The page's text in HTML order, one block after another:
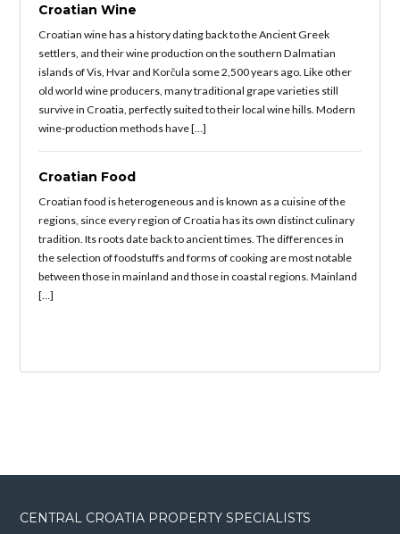
Croatian Wine
Croatian wine has a history dating back to the Ancient Greek
settlers, and their wine production on the southern Dalmatian
islands of Vis, Hvar and Korčula some 2,500 years ago. Like other
old world wine producers, many traditional grape varieties still
survive in Croatia, perfectly suited to their local wine hills. Modern
wine-production methods have […]
Croatian Food
Croatian food is heterogeneous and is known as a cuisine of the
regions, since every region of Croatia has its own distinct culinary
tradition. Its roots date back to ancient times. The differences in
the selection of foodstuffs and forms of cooking are most notable
between those in mainland and those in coastal regions. Mainland
[…]
CENTRAL CROATIA PROPERTY SPECIALISTS